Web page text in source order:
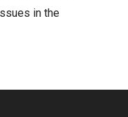
in the